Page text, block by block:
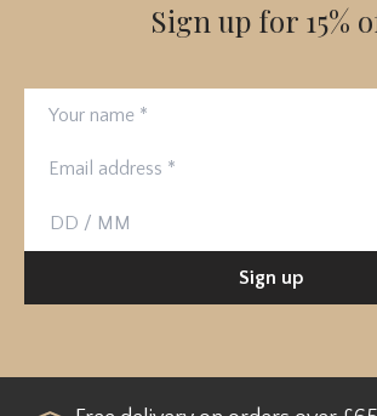
Sign up for 15%
Birthday
Sign up